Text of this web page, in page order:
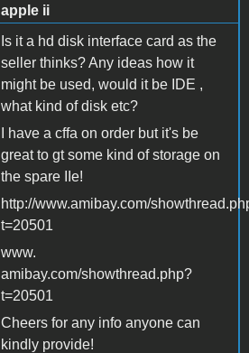
apple ii
Is it a hd disk interface card as the
seller thinks? Any ideas how it
might be used, would it be IDE ,
what kind of disk etc?
I have a cffa on order but it's be
great to gt some kind of storage on
the spare IIe!
http://www.amibay.com/
t=20501
www.
amibay.com/showthread.php?
t=20501
Cheers for any info anyone can
kindly provide!